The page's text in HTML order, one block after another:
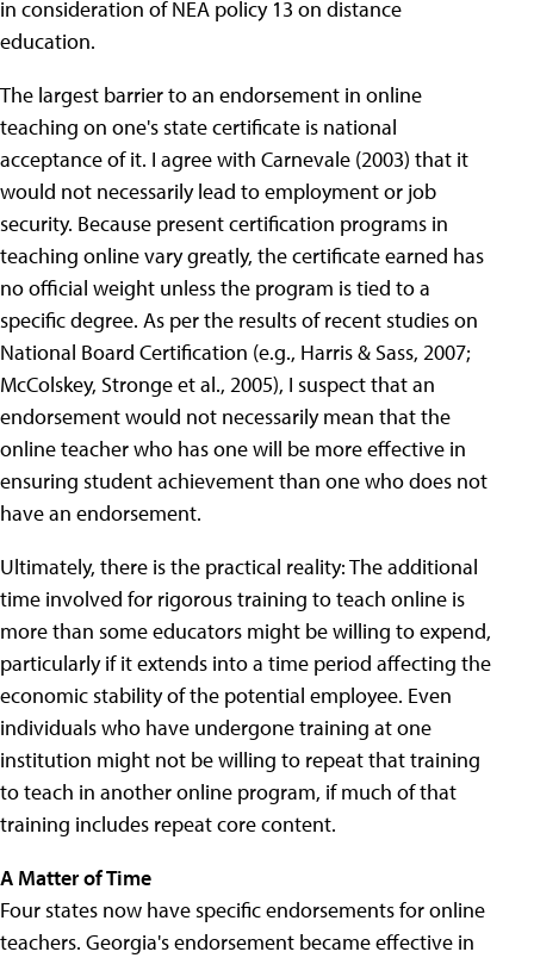
in consideration of NEA policy 13 on distance
education.
The largest barrier to an endorsement in online
teaching on one's state certificate is national
acceptance of it. I agree with Carnevale (2003) that it
would not necessarily lead to employment or job
security. Because present certification programs in
teaching online vary greatly, the certificate earned has
no official weight unless the program is tied to a
specific degree. As per the results of recent studies on
National Board Certification (e.g., Harris & Sass, 2007;
McColskey, Stronge et al., 2005), I suspect that an
endorsement would not necessarily mean that the
online teacher who has one will be more effective in
ensuring student achievement than one who does not
have an endorsement.
Ultimately, there is the practical reality: The additional
time involved for rigorous training to teach online is
more than some educators might be willing to expend,
particularly if it extends into a time period affecting the
economic stability of the potential employee. Even
individuals who have undergone training at one
institution might not be willing to repeat that training
to teach in another online program, if much of that
training includes repeat core content.
A Matter of Time
Four states now have specific endorsements for online
teachers. Georgia's endorsement became effective in